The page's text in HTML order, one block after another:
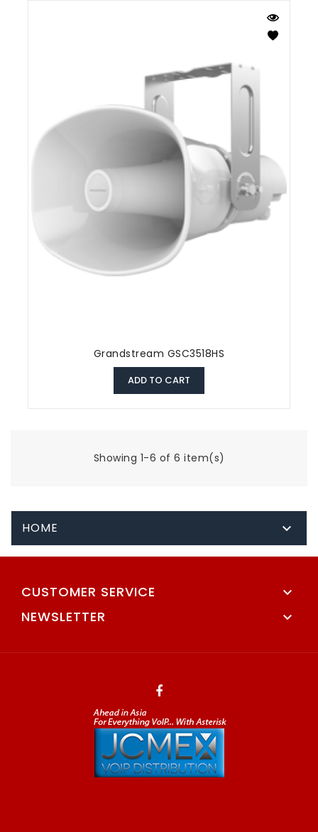
Grandstream GSC3518HS
ADD TO CART
Showing 1-6 of 6 item(s)
HOME 
CUSTOMER SERVICE 
NEWSLETTER 